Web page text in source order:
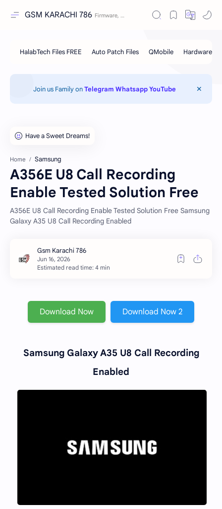
GSM KARACHI 786
Join us Family onTelegram Whatsapp YouTube
Home Samsung
A356E U8 Call Recording
Enable Tested Solution Free
A356E U8 Call Recording Enable Tested Solution Free Samsung
Galaxy A35 U8 Call Recording Enabled
Estimated read time: 4 min
Download Now Download Now 2
Samsung Galaxy A35 U8 Call Recording
Enabled